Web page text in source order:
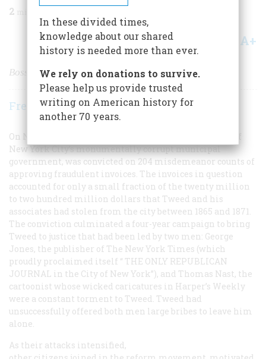
2
Share A+
Boss Tweed Goes to fail
Frederic D. O'Brien
On November 19 William M. Tweed, the deposed boss of
New York City’s monumentally corrupt municipal
government, was convicted on 204 misdemeanor counts of
approving fraudulent invoices. The invoices in question
accounted for only a small fraction of the twenty million
to two hundred million dollars that Tweed and his
associates had stolen from the city between 1865 and 1871.
The conviction culminated a four-year campaign to bring
Tweed to justice that had been led by two men: George
Jones, the publisher of The New York Times (which
proudly proclaimed itself “ THE ONLY REPUBLICAN
JOURNAL in the City of New York”), and Thomas Nast, the
cartoonist whose wicked caricatures in Harper’s Weekly
were a constant torment to Tweed. Tweed had
unsuccessfully offered both men large bribes to leave him
alone.
As their attacks intensified,
In these divided times,
knowledge about our shared
history is needed more than ever.
We rely on donations to survive.
Please help us provide trusted
writing on American history for
another 70 years.